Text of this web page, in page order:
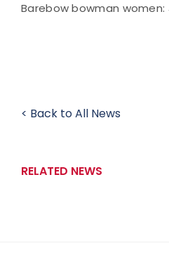
Barebow bowman women:
< Back to All News
RELATED NEWS